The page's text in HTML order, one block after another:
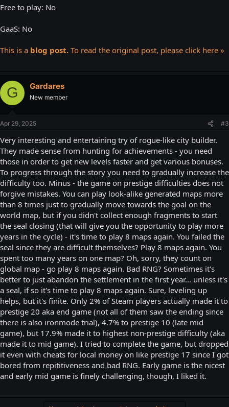
Free to play: No
GaaS: No
This is a blog post. To read the original post, please click here »
G Gardares
New member
Apr 29, 2025 #3
Very interesting and entertaining try of rogue-like city builder.
They made sense from hunting for achievements - you need
those in order to get new levels faster and get various bonuses.
To progress through the story you need to gradually increase the
difficulty too. Minus - the game on prestige difficulties does not
forgive mistakes. You can play look-alike generated maps more
than 8 times just to gradually move towards the goal on the
world map, but if you didn't collect enough fragments to start
the seal closing (that will give you the opportunity to play more
years in the cycle) - it's time to play 8 maps again. You failed the
seal since they are difficult themselves? Play 8 maps again. You
spent too many years on one map? Oh, sorry, they count on
global map - go play 8 maps again. Bad RNG? Sometimes it's
better to just abandon the settlement in the first year... unless it's
a seal, if so it's time to play 8 maps again. Sure, leveling up
helps, but it's finite. Only 2% of Steam players actually made it to
prestige 20 aka end game (not all of them saw the ending since
there is also ironmode trial), 4.7% to prestige 10 (late mid
game), but 17.9% made it to highest non-prestige difficulty (aka
made it to mid game). I tried to complete the game, but dropped
it even with cheats for local money on like prestige 17 since I got
bored from repititiveness and bad RNG. Early game is the nicest
and early mid game is finely challenging, though, I liked it.